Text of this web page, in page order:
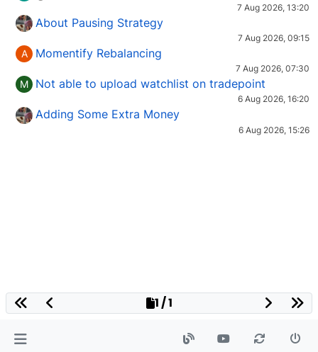
7 Aug 2026, 13:20
About Pausing Strategy
7 Aug 2026, 09:15
A Momentify Rebalancing
7 Aug 2026, 07:30
M Not able to upload watchlist on tradepoint
6 Aug 2026, 16:20
Adding Some Extra Money
6 Aug 2026, 15:26
1 / 1